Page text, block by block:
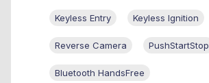
Keyless Entry Keyless Ignition
Reverse Camera PushStartStop
Bluetooth HandsFree